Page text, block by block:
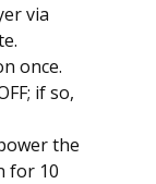
via
once.
if so,
the
for 10